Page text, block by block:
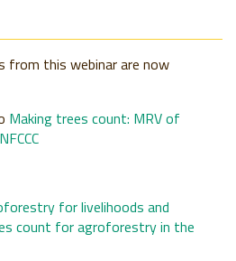
from this webinar are now
Making trees count: MRV of
for livelihoods and
count for agroforestry in the